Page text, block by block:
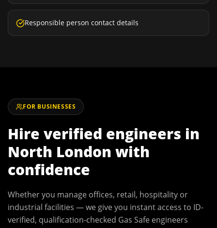
Responsible person contact details
FOR BUSINESSES
Hire verified engineers in
North London with
confidence
Whether you manage offices, retail, hospitality or
industrial facilities — we give you instant access to ID-
verified, qualification-checked Gas Safe engineers